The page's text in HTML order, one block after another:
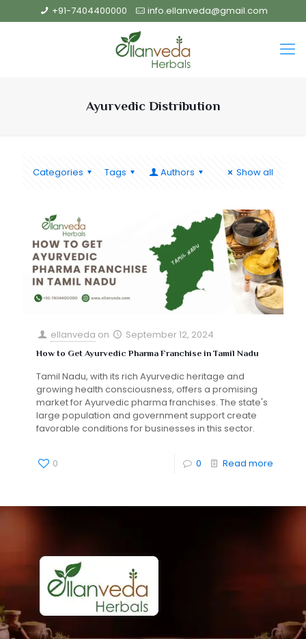
+91-7404400000 info.ellanveda@gmail.com
Ayurvedic Distribution
Categories Tags Authors Show all
ellanveda on September 12, 2024
How to Get Ayurvedic Pharma Franchise in Tamil Nadu
Tamil Nadu, with its rich Ayurvedic heritage and
growing health consciousness, offers a promising
market for Ayurvedic pharma franchises. The state's
large population and government support create
favorable conditions for businesses in this sector.
0 0 Read more